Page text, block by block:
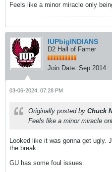
Feels like a minor miracle only
IUPbigINDIANS
D2 Hall of Famer
Join Date: Sep 2014
03-06-2024, 07:28 PM
Originally posted by Chuck
Feels like a minor miracle
Looked like it was gonna get ugly.
the break.
GU has some foul issues.